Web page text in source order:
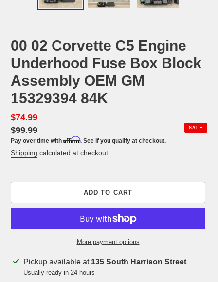
PREVIOUS
00 02 Corvette C5 Engine
Underhood Fuse Box Block
Assembly OEM GM
15329394 84K
Sale
price
$74.99
$99.99
Pay over time withAffirm. See if you qualify at checkout.
SALE
Shipping calculated at checkout.
ADD TO CART
More payment options
Adding
product
Pickup available at 135 South Harrison Street
Usually ready in 24 hours